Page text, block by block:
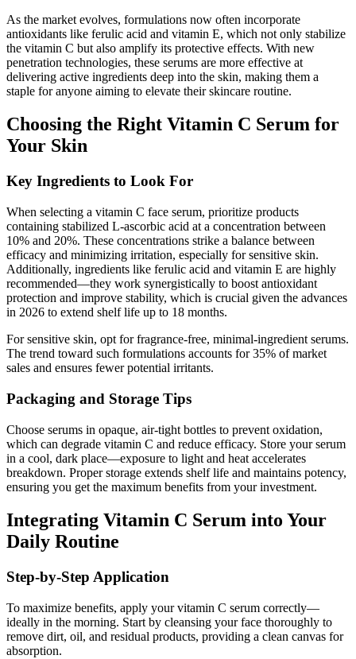
As the market evolves, formulations now often incorporate
antioxidants like ferulic acid and vitamin E, which not only stabilize
the vitamin C but also amplify its protective effects. With new
penetration technologies, these serums are more effective at
delivering active ingredients deep into the skin, making them a
staple for anyone aiming to elevate their skincare routine.
Choosing the Right Vitamin C Serum for
Your Skin
Key Ingredients to Look For
When selecting a vitamin C face serum, prioritize products
containing stabilized L-ascorbic acid at a concentration between
10% and 20%. These concentrations strike a balance between
efficacy and minimizing irritation, especially for sensitive skin.
Additionally, ingredients like ferulic acid and vitamin E are highly
recommended—they work synergistically to boost antioxidant
protection and improve stability, which is crucial given the advances
in 2026 to extend shelf life up to 18 months.
For sensitive skin, opt for fragrance-free, minimal-ingredient serums.
The trend toward such formulations accounts for 35% of market
sales and ensures fewer potential irritants.
Packaging and Storage Tips
Choose serums in opaque, air-tight bottles to prevent oxidation,
which can degrade vitamin C and reduce efficacy. Store your serum
in a cool, dark place—exposure to light and heat accelerates
breakdown. Proper storage extends shelf life and maintains potency,
ensuring you get the maximum benefits from your investment.
Integrating Vitamin C Serum into Your
Daily Routine
Step-by-Step Application
To maximize benefits, apply your vitamin C serum correctly—
ideally in the morning. Start by cleansing your face thoroughly to
remove dirt, oil, and residual products, providing a clean canvas for
absorption.